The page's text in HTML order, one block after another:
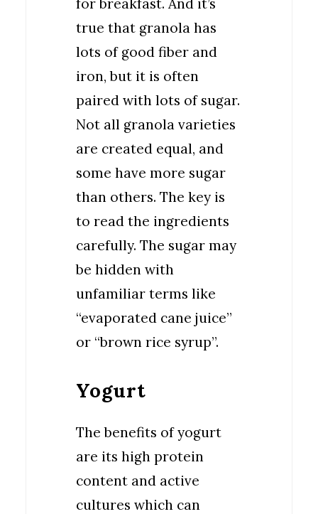
for breakfast. And it’s
true that granola has
lots of good fiber and
iron, but it is often
paired with lots of sugar.
Not all granola varieties
are created equal, and
some have more sugar
than others. The key is
to read the ingredients
carefully. The sugar may
be hidden with
unfamiliar terms like
“evaporated cane juice”
or “brown rice syrup”.
Yogurt
The benefits of yogurt
are its high protein
content and active
cultures which can